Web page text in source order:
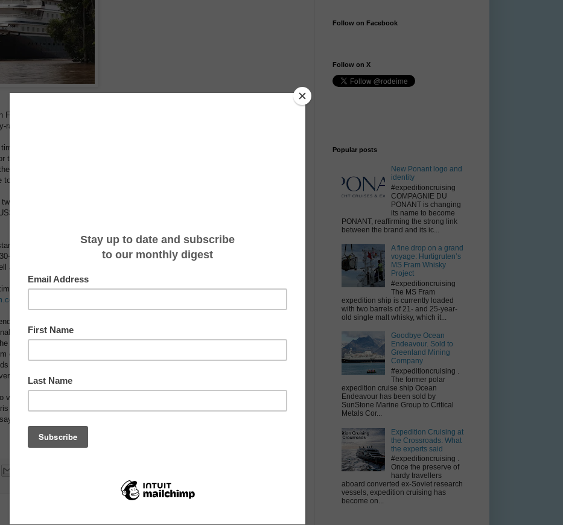
February and March of next year to not only sail the Amazon River, but to do so
rated boutique motor cruiser, SeaDream Yacht Club's 56-stateroom SeaDream II.
you've available, you can choose a whole 20-days from Bridgetown in
take shorter itineraries such as 10-days Bridgetown to Manaus in Brazil, 10-days
three in the reverse direction, or a 7-day return trip from Iquitos to some of the
and villages.
share for 7-days Iquitos return and from US$7731pp twin-share Bridgetown to
twin-share for 20-days Bridgetown-Iquitos or vice-versa; airfares are
dining and wines with lunch and dinner, drinks from the open bars, nightly
course golf simulator, services of local naturalists, botanists and historians at
as an Expedition Leader, onboard gratuities and port charges and taxes.
112-guests in 56-staterooms served by 95-crew; for full details see travel
on itineraries chosen, highlights of these unique sailings can include the
settlement of Devil's Island off French Guiana, Alto do Chao considered one of
Amazon Basin, Manaus with its famed "Opera House in the Jungle" that was first
of the 1880s and took 15 years to build, and the Anavilhanas archipelago
and canals on the Rio Negro that's one of the largest of the Amazon's tributaries
in the world.
visit areas alive with birdlife, monkeys, dolphins and huge Victoria Amazonia
up narrow creeks, visit remote towns and one village whose population is just 40
you have swum in the Amazon.
Follow on Facebook
Follow on X
Popular posts
New Ponant logo and
identity
#expeditioncruising
COMPAGNIE DU
PONANT is changing
its name to become
PONANT, reaffirming the strong link
between the brand and its ic...
A fine drop on a grand
voyage: Hurtigruten’s
MS Fram Whisky
Project
#expeditioncruising
The MS Fram
expedition ship is currently loaded
with two barrels of 21- and 25-year-
old single malt whisky, which it...
Goodbye Ocean
Endeavour. Sold to
Greenland Mining
Company
#expeditioncruising .
The former polar
expedition cruise ship Ocean
Endeavour has been sold by
SunStone Marine Group to Critical
Metals Cor...
Expedition Cruising at
the Crossroads: What
the experts said
#expeditioncruising .
Once the preserve of
hardy travellers
aboard converted ex-Soviet research
vessels, expedition cruising has
become on...